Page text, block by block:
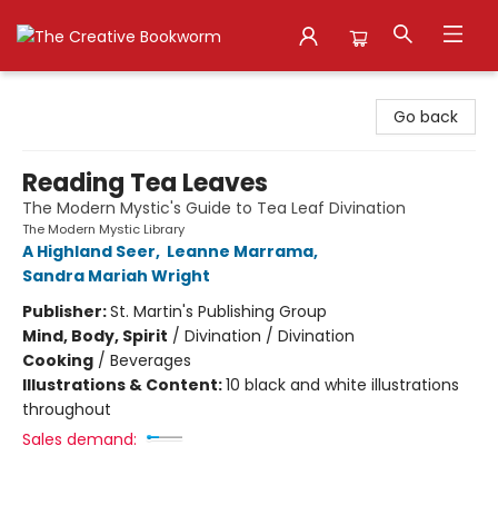
Go back
Reading Tea Leaves
The Modern Mystic's Guide to Tea Leaf Divination
The Modern Mystic Library
A Highland Seer, Leanne Marrama,
Sandra Mariah Wright
Publisher:St. Martin's Publishing Group
Mind, Body, Spirit / Divination / Divination
Cooking / Beverages
Illustrations & Content:10 black and white illustrations
throughout
Sales demand: